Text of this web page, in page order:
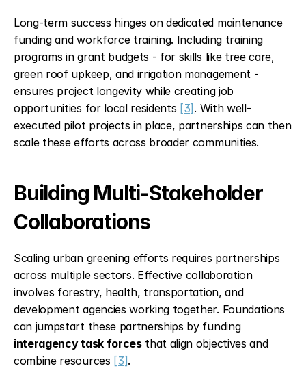
Long-term success hinges on dedicated maintenance
funding and workforce training. Including training
programs in grant budgets - for skills like tree care,
green roof upkeep, and irrigation management -
ensures project longevity while creating job
opportunities for local residents [3] . With well-
executed pilot projects in place, partnerships can then
scale these efforts across broader communities.
Building Multi-Stakeholder
Collaborations
Scaling urban greening efforts requires partnerships
across multiple sectors. Effective collaboration
involves forestry, health, transportation, and
development agencies working together. Foundations
can jumpstart these partnerships by funding
interagency task forces that align objectives and
combine resources [3].